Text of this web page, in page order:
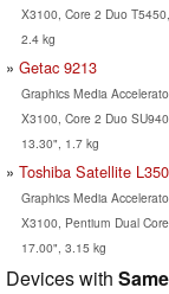
X3100, Core 2 Duo
2.4 kg
Getac 9213
Graphics Media
X3100, Core 2 Duo
13.30", 1.7 kg
Toshiba Satellite
Graphics Media
X3100, Pentium Dual
17.00", 3.15 kg
Devices with Same